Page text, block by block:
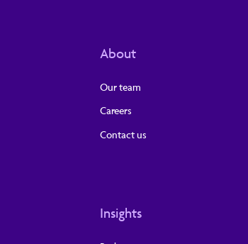
About
Our team
Careers
Contact us
Insights